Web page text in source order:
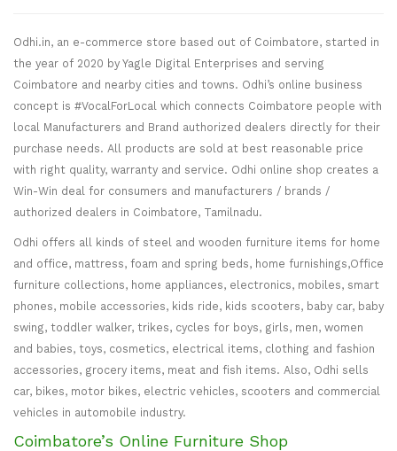
Odhi.in, an e-commerce store based out of Coimbatore, started in
the year of 2020 by Yagle Digital Enterprises and serving
Coimbatore and nearby cities and towns. Odhi’s online business
concept is #VocalForLocal which connects Coimbatore people with
local Manufacturers and Brand authorized dealers directly for their
purchase needs. All products are sold at best reasonable price
with right quality, warranty and service. Odhi online shop creates a
Win-Win deal for consumers and manufacturers / brands /
authorized dealers in Coimbatore, Tamilnadu.
Odhi offers all kinds of steel and wooden furniture items for home
and office, mattress, foam and spring beds, home furnishings,Office
furniture collections, home appliances, electronics, mobiles, smart
phones, mobile accessories, kids ride, kids scooters, baby car, baby
swing, toddler walker, trikes, cycles for boys, girls, men, women
and babies, toys, cosmetics, electrical items, clothing and fashion
accessories, grocery items, meat and fish items. Also, Odhi sells
car, bikes, motor bikes, electric vehicles, scooters and commercial
vehicles in automobile industry.
Coimbatore’s Online Furniture Shop